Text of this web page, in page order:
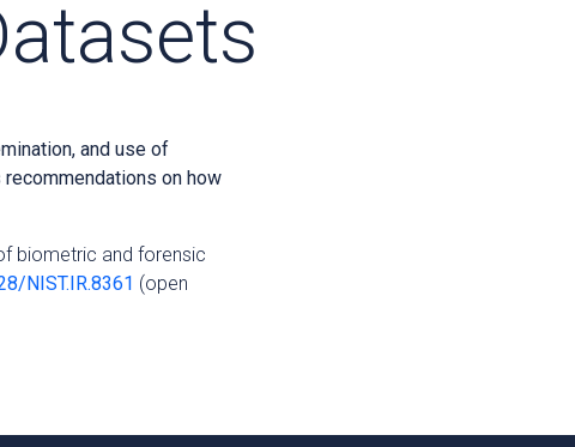
and use of
on how
biometric and forensic
NIST.IR.8361 (open